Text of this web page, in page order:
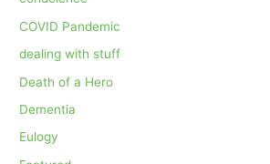
COVID Pandemic
dealing with stuff
Death of a Hero
Dementia
Eulogy